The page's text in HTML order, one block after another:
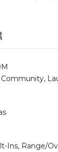
Ins, Range/